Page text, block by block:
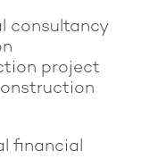
consultancy
project
financial